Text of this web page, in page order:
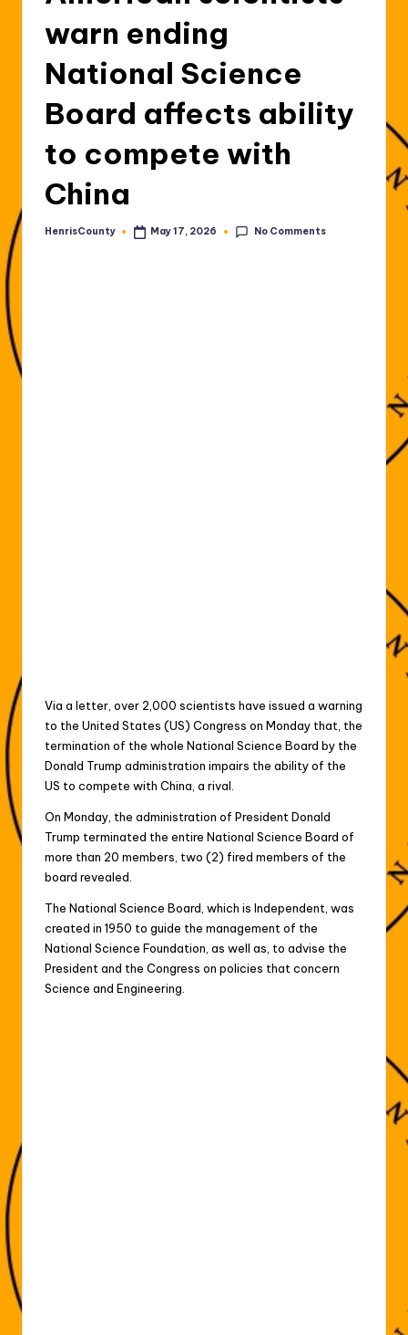
warn ending
National Science
Board affects ability
to compete with
China
Posted
HenrisCounty May 17, 2026 No Comments
Via a letter, over 2,000 scientists have issued a warning
to the United States (US) Congress on Monday that, the
termination of the whole National Science Board by the
Donald Trump administration impairs the ability of the
US to compete with China, a rival.
On Monday, the administration of President Donald
Trump terminated the entire National Science Board of
more than 20 members, two (2) fired members of the
board revealed.
The National Science Board, which is Independent, was
created in 1950 to guide the management of the
National Science Foundation, as well as, to advise the
President and the Congress on policies that concern
Science and Engineering.